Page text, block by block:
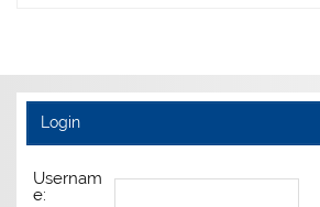
Login
Usernam
e: